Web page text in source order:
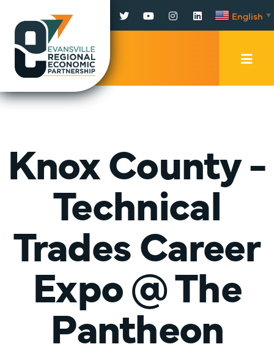
Facebook
TwitterYouTubeInstagram
LinkedInEnglish ▼
Knox County -
Technical
Trades Career
Expo @ The
Pantheon